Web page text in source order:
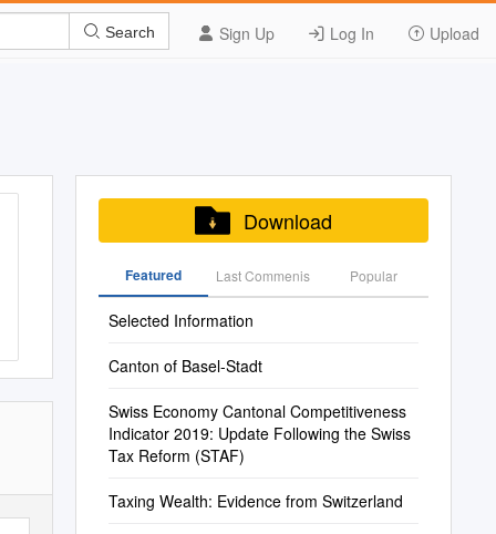
Sign Up Log In Upload
Search
Download
Featured Last Commenis Popular
Selected Information
Canton of Basel-Stadt
Swiss Economy Cantonal Competitiveness
Indicator 2019: Update Following the Swiss
Tax Reform (STAF)
Taxing Wealth: Evidence from Switzerland